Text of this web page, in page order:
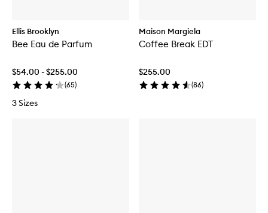
Ellis Brooklyn
Bee Eau de Parfum
$54.00 - $255.00
(65)
3 Sizes
Maison Margiela
Coffee Break EDT
$255.00
(86)